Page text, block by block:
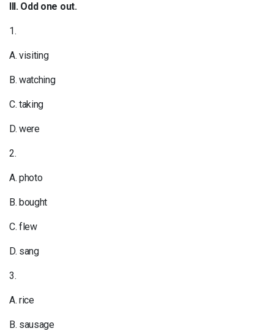
III. Odd one out.
1.
A. visiting
B. watching
C. taking
D. were
2.
A. photo
B. bought
C. flew
D. sang
3.
A. rice
B. sausage